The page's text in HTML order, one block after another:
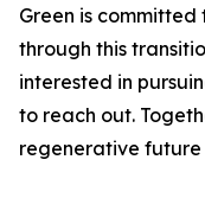
Green is
through this
interested in
to reach out.
regenerative